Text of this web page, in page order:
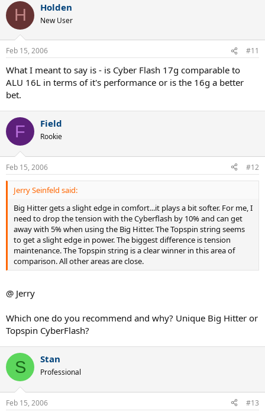
H Holden
New User
Feb 15, 2006 #11
What I meant to say is - is Cyber Flash 17g comparable to
ALU 16L in terms of it's performance or is the 16g a better
bet.
F Field
Rookie
Feb 15, 2006 #12
Jerry Seinfeld said:
Big Hitter gets a slight edge in comfort...it plays a bit softer. For me, I
need to drop the tension with the Cyberflash by 10% and can get
away with 5% when using the Big Hitter. The Topspin string seems
to get a slight edge in power. The biggest difference is tension
maintenance. The Topspin string is a clear winner in this area of
comparison. All other areas are close.
@ Jerry
Which one do you recommend and why? Unique Big Hitter or
Topspin CyberFlash?
S Stan
Professional
Feb 15, 2006 #13